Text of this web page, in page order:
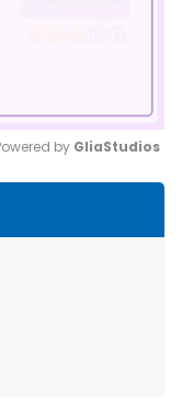
by GliaStudios